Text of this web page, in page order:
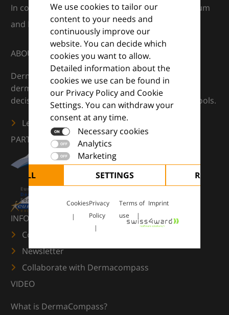
We use cookies to tailor our
content to your needs and
continuously improve our
website. You can decide which
cookies you want to allow.
Detailed information about the
cookies we use can be found in
our Privacy Policy and Cookie
Settings. You can withdraw your
consent at any time.
Necessary cookies
Analytics
Marketing
ALL
SETTINGS REJECT
CookiesPrivacy
Policy
Terms of
use
Imprint
In collaboration with European Dermatology Forum
and Euroderm Excellence
ABOUT
DermaCompass is your digital compass for
dermatology — supporting everyday clinical
decisions with knowledge, images and practical tools.
Learn more
PARTNERS
INFORMATION
Contact us
Newsletter
Collaborate with Dermacompass
VIDEO
What is DermaCompass?